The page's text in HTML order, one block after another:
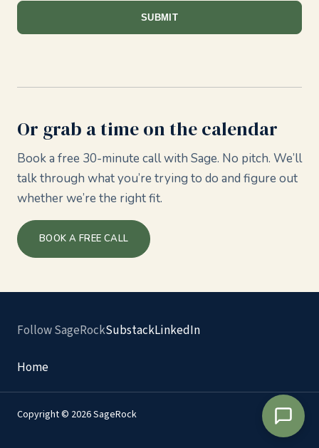
SUBMIT
Or grab a time on the calendar
Book a free 30-minute call with Sage. No pitch. We’ll
talk through what you’re trying to do and figure out
whether we’re the right fit.
BOOK A FREE CALL
Follow SageRockSubstackLinkedIn
Home
Copyright © 2026 SageRock